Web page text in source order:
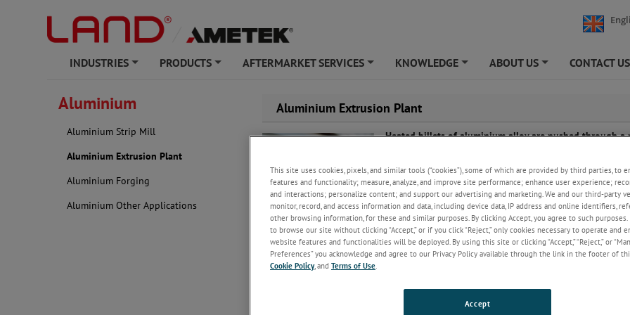
INDUSTRIES PRODUCTS AFTERMARKET SERVICES KNOWLEDGE ABOUT US CONTACT US
Aluminium
Aluminium Strip Mill
Aluminium Extrusion Plant
Aluminium Forging
Aluminium Other Applications
Aluminium Extrusion Plant
Heated billets of aluminium alloy are pushed through a
The process requires accurate temperature monitoring
billet and die, for efficiency and to prevent damage to
Quench and extrusion monitoring ensures consistent
quality.
With decades of experience and a global reputation for excellence, AMETEK Land
dedicated solutions for each stage of the process. Our products offer the precision
This site uses cookies, pixels, and similar tools (“cookies”), some of which are provided by third parties, to
features and functionality; measure, analyze, and improve site performance; enhance user experience;
and interactions; personalize content; and support our advertising and marketing. We and our third-party
monitor, record, and access information and data, including device data, IP address and online identifiers,
other browsing information, for these and similar purposes. By clicking Accept, you agree to such
to browse our site without clicking “Accept,” or if you click “Reject,” only cookies necessary to operate and
website features and functionalities will be deployed. By using this site or clicking “Accept,” “Reject,” or
Preferences” you acknowledge and agree to our Privacy Policy available through the link in the footer of
Cookie Policy, and Terms of Use.
Accept